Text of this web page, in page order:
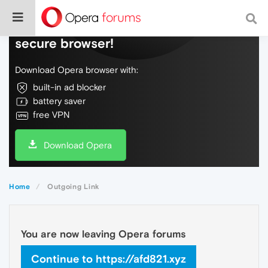
Do more on the web, with a fast and
secure browser!
Download Opera browser with:
built-in ad blocker
battery saver
free VPN
Download Opera
Home Outgoing Link
You are now leaving Opera forums
Continue to https://afd821.xyz